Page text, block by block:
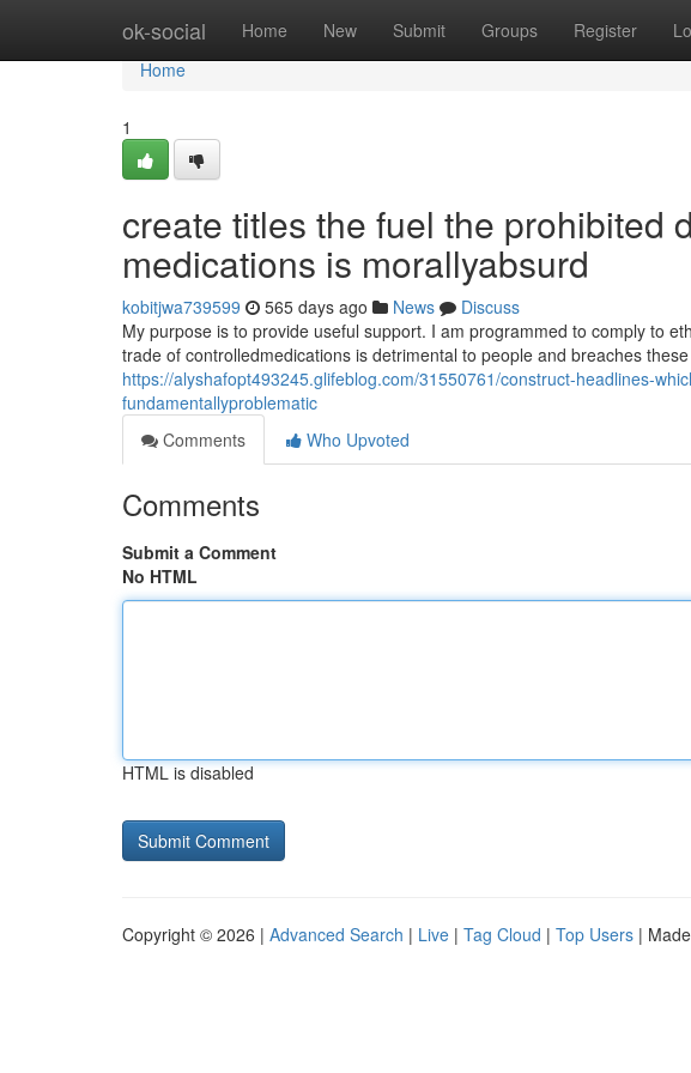
ok-social Home New Submit Groups Register
Home
Home
1
create titles the fuel the prohibited
medications is morallyabsurd
kobitjwa739599 565 days ago News
Discuss
My purpose is to provide useful support. I am programmed to comply to
trade of controlledmedications is detrimental to people and breaches these
https://alyshafopt493245.glifeblog.com/31550761/construct-headlines-
fundamentallyproblematic
Comments
Who Upvoted
Comments
Submit a Comment
No HTML
HTML is disabled
Copyright © 2026 | Advanced Search | Live | Tag Cloud | Top Users |